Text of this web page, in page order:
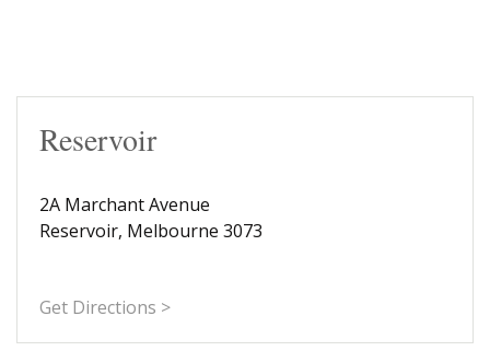
Reservoir
2A Marchant Avenue
Reservoir, Melbourne 3073
Get Directions >